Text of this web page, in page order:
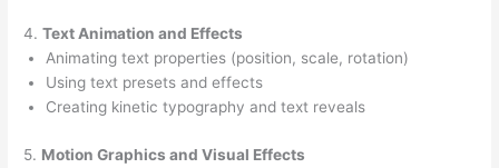
4.Text Animation and Effects
Animating text properties (position, scale, rotation)
Using text presets and effects
Creating kinetic typography and text reveals
5. Motion Graphics and Visual Effects